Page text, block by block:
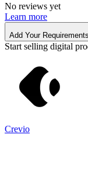
No reviews yet
Learn more
Add Your Requirements
Start selling digital
Crevio